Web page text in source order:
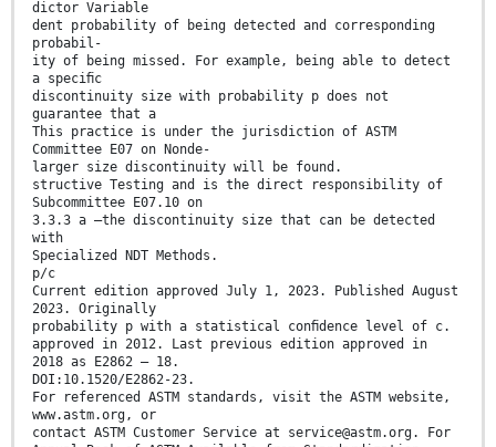
dictor Variable
dent probability of being detected and corresponding
probabil-
ity of being missed. For example, being able to detect
a speciﬁc
discontinuity size with probability p does not
guarantee that a
This practice is under the jurisdiction of ASTM
Committee E07 on Nonde-
larger size discontinuity will be found.
structive Testing and is the direct responsibility of
Subcommittee E07.10 on
3.3.3 a —the discontinuity size that can be detected
with
Specialized NDT Methods.
p/c
Current edition approved July 1, 2023. Published August
2023. Originally
probability p with a statistical conﬁdence level of c.
approved in 2012. Last previous edition approved in
2018 as E2862 – 18.
DOI:10.1520/E2862-23.
For referenced ASTM standards, visit the ASTM website,
www.astm.org, or
contact ASTM Customer Service at service@astm.org. For